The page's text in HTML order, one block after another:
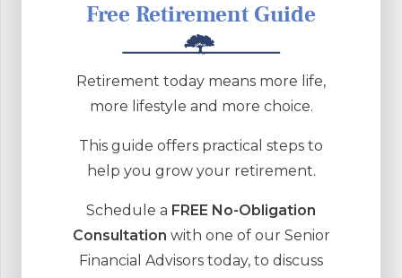
Free Retirement Guide
Retirement today means more life,
more lifestyle and more choice.
This guide offers practical steps to
help you grow your retirement.
Schedule a FREE No-Obligation
Consultation with one of our Senior
Financial Advisors today, to discuss